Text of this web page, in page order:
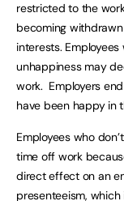
restricted to the
becoming
interests.
unhappiness may
work. Employers
have been happy in
Employees who
time off work
direct effect on an
presenteeism,